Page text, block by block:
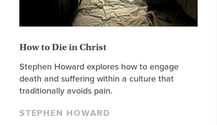
How to Die in Christ
Stephen Howard explores how to engage
death and suffering within a culture that
traditionally avoids pain.
STEPHEN HOWARD